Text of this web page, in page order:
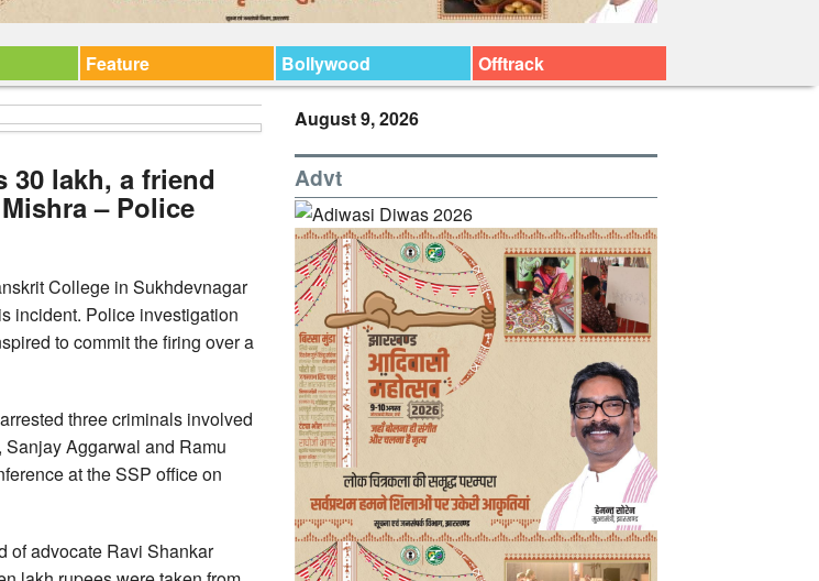
Feature Bollywood Offtrack
30 lakh, a friend
– Police
College in Sukhdevnagar
incident. Police investigation
to commit the firing over a
three criminals involved
Aggarwal and Ramu
at the SSP office on
of advocate Ravi Shankar
August 9, 2026
Advt